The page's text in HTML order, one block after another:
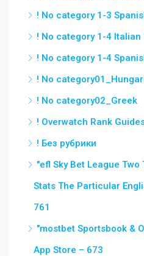
! No category 1-3
! No category 1-4 Italian
! No category 1-4
! No
! No category02_Greek
! Overwatch Rank
! Без рубрики
"efl Sky Bet League
Stats The Particular
761
"‎mostbet Sportsbook &
App Store – 673